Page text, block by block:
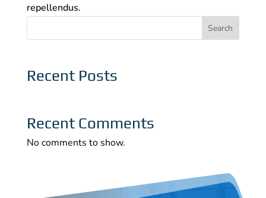
repellendus.
Search
Recent Posts
Recent Comments
No comments to show.